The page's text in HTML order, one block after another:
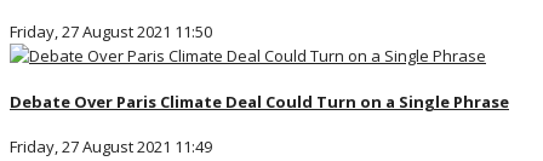
Friday, 27 August 2021 11:50
Debate Over Paris Climate Deal Could Turn on a Single Phrase
Friday, 27 August 2021 11:49